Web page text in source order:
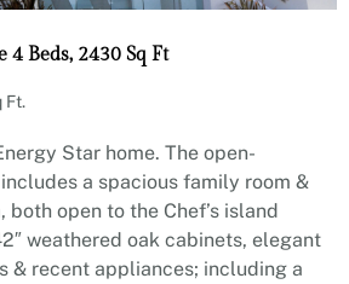
Beds, 2430 Sq Ft
Ft.
Star home. The open-
a spacious family room &
open to the Chef’s island
weathered oak cabinets, elegant
& recent appliances; including a